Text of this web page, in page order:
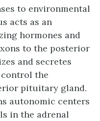
to environmental
acts as an
hormones and
to the posterior
and secretes
the
pituitary gland.
autonomic centers
in the adrenal